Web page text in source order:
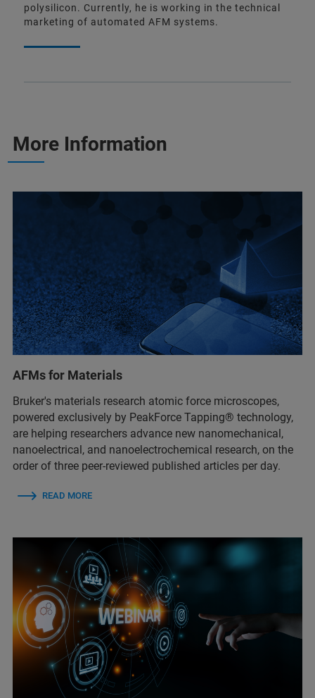
polysilicon. Currently, he is working in the technical
marketing of automated AFM systems.
More Information
AFMs for Materials
Bruker's materials research atomic force microscopes,
powered exclusively by PeakForce Tapping® technology,
are helping researchers advance new nanomechanical,
nanoelectrical, and nanoelectrochemical research, on the
order of three peer-reviewed published articles per day.
READ MORE